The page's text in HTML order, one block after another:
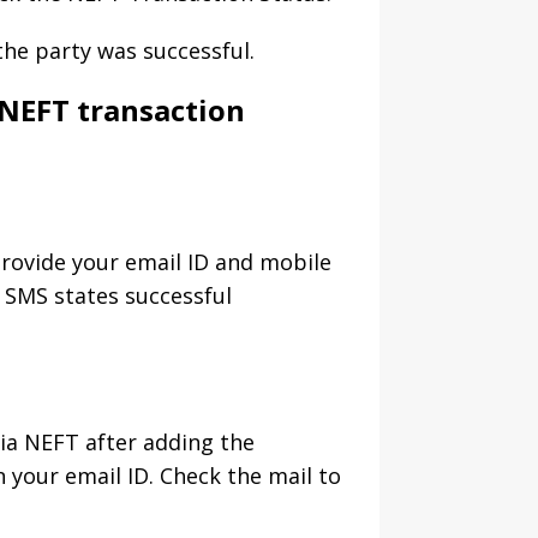
party was successful.
transaction
your email ID and mobile
states successful
NEFT after adding the
email ID. Check the mail to